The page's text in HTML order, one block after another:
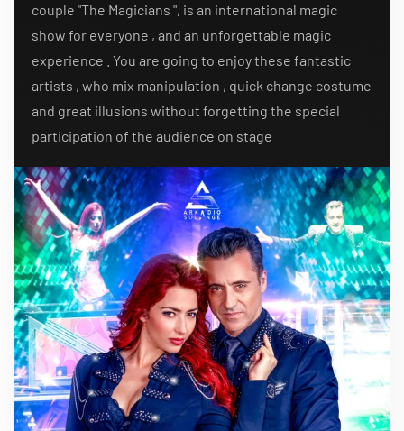
couple "The Magicians ", is an international magic
show for everyone , and an unforgettable magic
experience . You are going to enjoy these fantastic
artists , who mix manipulation , quick change costume
and great illusions without forgetting the special
participation of the audience on stage